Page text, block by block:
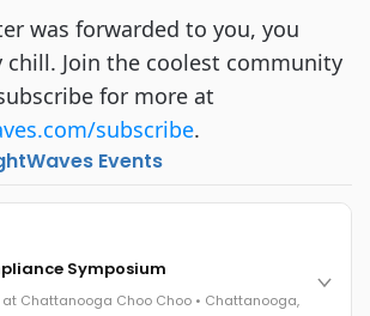
was forwarded to you, you
Join the coolest community
for more at
subscribe.
Events
Symposium
at Chattanooga Choo Choo • Chattanooga,